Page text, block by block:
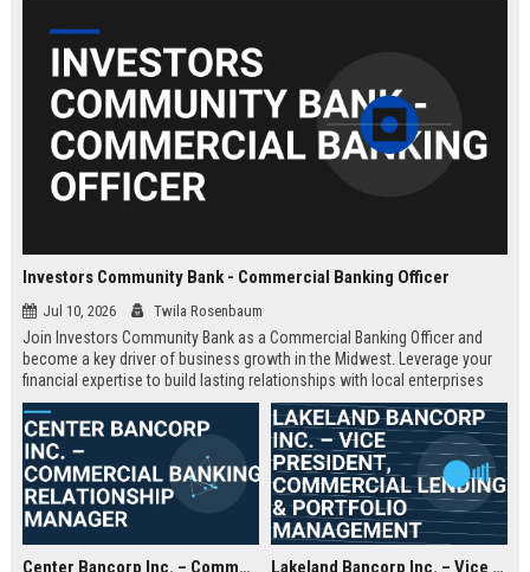
Investors Community Bank - Commercial Banking Officer
Jul 10, 2026 Twila Rosenbaum
Join Investors Community Bank as a Commercial Banking Officer and
become a key driver of business growth in the Midwest. Leverage your
financial expertise to build lasting relationships with local enterprises
while enjoying a supportive culture and competitive compensation.
Center Bancorp Inc. – Commercial Banking Relationship Manager Lakeland Bancorp Inc. – Vice President, Commercial Lending & Portfolio Management